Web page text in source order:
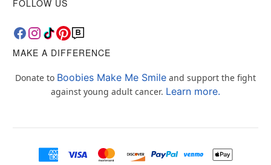
FOLLOW US
MAKE A DIFFERENCE
Donate to Boobies Make Me Smile and support the fight
against young adult cancer. Learn more.